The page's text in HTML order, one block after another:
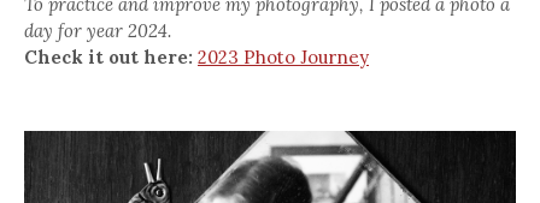
To practice and improve my photography, I posted a photo a
day for year 2024.
Check it out here: 2023 Photo Journey